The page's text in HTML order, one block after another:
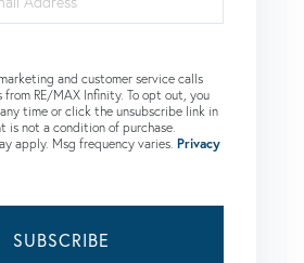
and customer service calls
from RE/MAX Infinity. To opt out, you
time or click the unsubscribe link in
is not a condition of purchase.
apply. Msg frequency varies. Privacy
SUBSCRIBE